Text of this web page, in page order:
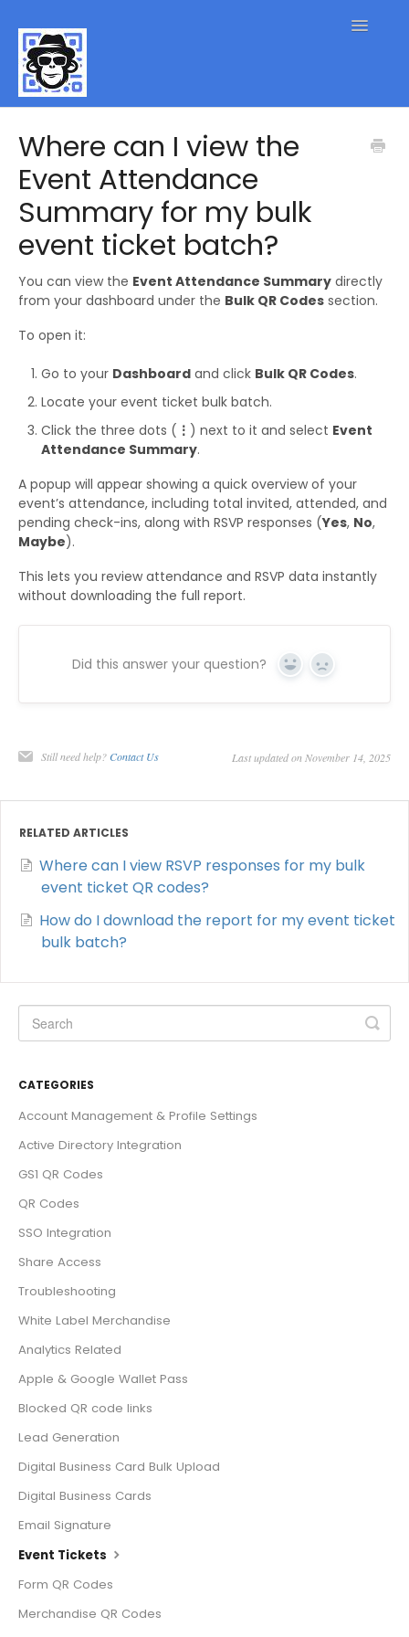
Toggle
Contact
Where can I view the
Event Attendance
Summary for my bulk
event ticket batch?
You can view the Event Attendance Summary directly
from your dashboard under the Bulk QR Codes section.
To open it:
Go to your Dashboard and click Bulk QR Codes.
Locate your event ticket bulk batch.
Click the three dots ( ⋮ ) next to it and select Event
Attendance Summary.
A popup will appear showing a quick overview of your
event’s attendance, including total invited, attended, and
pending check-ins, along with RSVP responses (Yes, No,
Maybe).
This lets you review attendance and RSVP data instantly
without downloading the full report.
Did this answer your question? Yes No
Still need help? Contact Us Last updated on November 14, 2025
RELATED ARTICLES
Where can I view RSVP responses for my bulk
event ticket QR codes?
How do I download the report for my event ticket
bulk batch?
CATEGORIES
Account Management & Profile Settings
Active Directory Integration
GS1 QR Codes
QR Codes
SSO Integration
Share Access
Troubleshooting
White Label Merchandise
Analytics Related
Apple & Google Wallet Pass
Blocked QR code links
Lead Generation
Digital Business Card Bulk Upload
Digital Business Cards
Email Signature
Event Tickets
Form QR Codes
Merchandise QR Codes